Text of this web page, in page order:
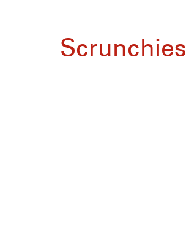
Scrunchies